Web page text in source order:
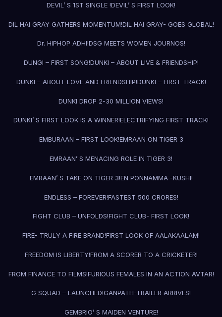
DEVIL’ S 1ST SINGLE !DEVIL’ S FIRST LOOK!
DIL HAI GRAY GATHERS MOMENTUM!DIL HAI GRAY- GOES GLOBAL!
Dr. HIPHOP ADHI!DSG MEETS WOMEN JOURNOS!
DUNGI – FIRST SONG!DUNKI – ABOUT LIVE & FRIENDSHIP!
DUNKI – ABOUT LOVE AND FRIENDSHIP!DUNKI – FIRST TRACK!
DUNKI DROP 2-30 MILLION VIEWS!
DUNKI’ S FIRST LOOK IS A WINNER!ELECTRIFYING FIRST TRACK!
EMBURAAN – FIRST LOOK!EMRAAN ON TIGER 3
EMRAAN’ S MENACING ROLE IN TIGER 3!
EMRAAN’ S TAKE ON TIGER 3!EN PONNAMMA -KUSHI!
ENDLESS – FOREVER!FASTEST 500 CRORES!
FIGHT CLUB – UNFOLDS!FIGHT CLUB- FIRST LOOK!
FIRE- TRULY A FIRE BRAND!FIRST LOOK OF AALAKAALAM!
FREEDOM IS LIBERTY!FROM A SCORER TO A CRICKETER!
FROM FINANCE TO FILMS!FURIOUS FEMALES IN AN ACTION AVTAR!
G SQUAD – LAUNCHED!GANPATH-TRAILER ARRIVES!
GEMBRIO’ S MAIDEN VENTURE!